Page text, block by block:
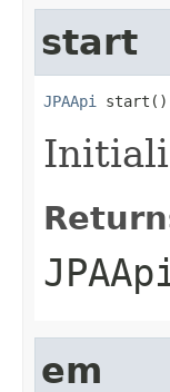
start
JPAApi start()
em